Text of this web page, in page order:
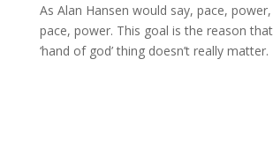
As Alan Hansen would say, pace,
pace, power. This goal is the reason
‘hand of god’ thing doesn’t really matter.